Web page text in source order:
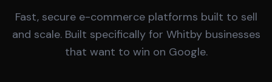
Fast, secure e-commerce platforms built to sell
and scale. Built specifically for Whitby businesses
that want to win on Google.